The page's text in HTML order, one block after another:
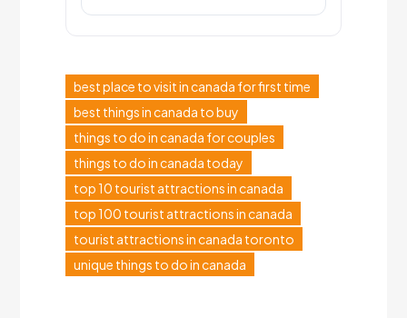
best place to visit in canada for first time
best things in canada to buy
things to do in canada for couples
things to do in canada today
top 10 tourist attractions in canada
top 100 tourist attractions in canada
tourist attractions in canada toronto
unique things to do in canada